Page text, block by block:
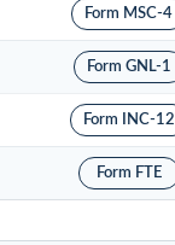
Form MSC-4
Form GNL-1
Form INC-12
Form FTE